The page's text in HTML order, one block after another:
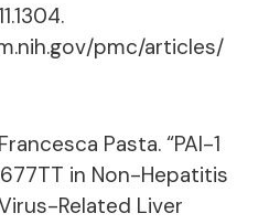
pmc/articles/
Pasta. “PAI-1
in Non-Hepatitis
Related Liver